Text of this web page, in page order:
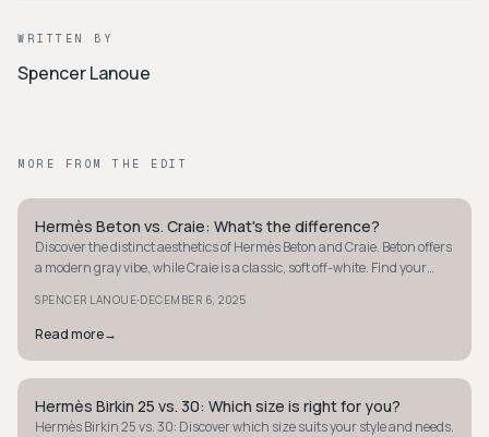
WRITTEN BY
Spencer Lanoue
MORE FROM THE EDIT
QUIET LUXURY
Hermès Beton vs. Craie: What's the difference?
Discover the distinct aesthetics of Hermès Beton and Craie. Beton offers
a modern gray vibe, while Craie is a classic, soft off-white. Find your
SPENCER LANOUE·DECEMBER 6, 2025
Read more→
QUIET LUXURY
Hermès Birkin 25 vs. 30: Which size is right for you?
Hermès Birkin 25 vs. 30: Discover which size suits your style and needs.